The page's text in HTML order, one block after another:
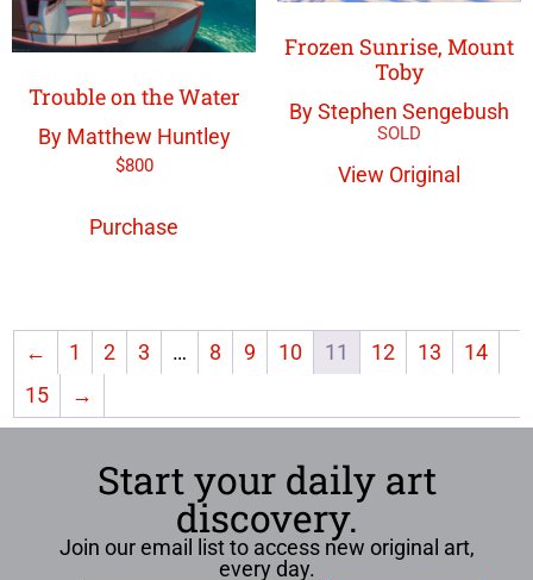
Trouble on the Water
By Matthew Huntley
$800
Purchase
Frozen Sunrise, Mount
Toby
By Stephen Sengebush
View Original
← 1 2 3 … 8 9 10 11 12 13
14
15
→
Start your daily art
discovery.
Join our email list to access new original art,
every day.